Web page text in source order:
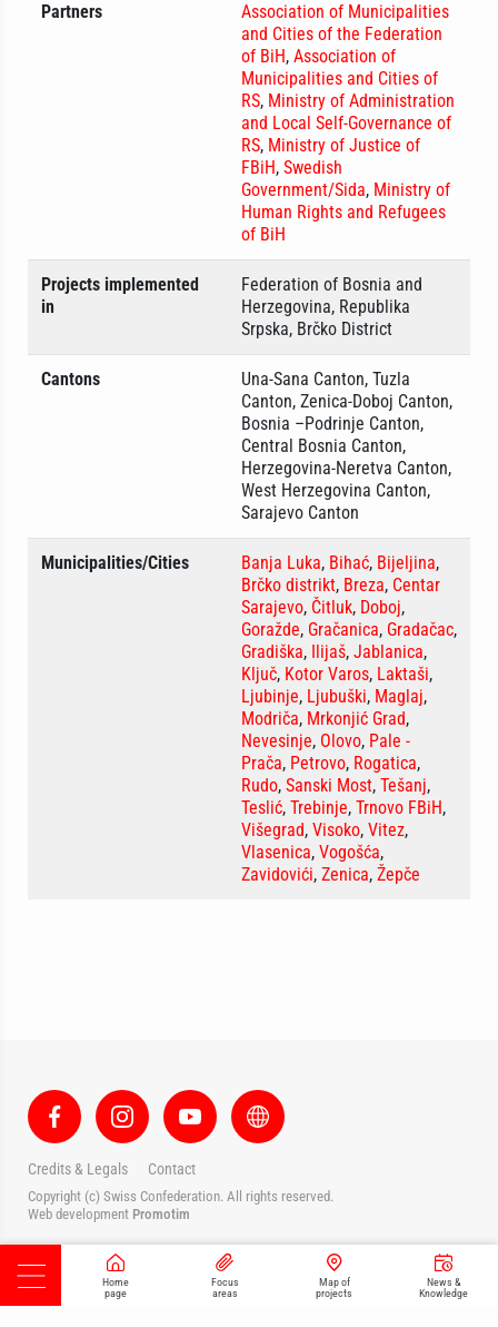
Home
page
Focus
areas
Map of
projects
News &
Knowledge
Partners
Association of Municipalities
and Cities of the Federation
of BiH, Association of
Municipalities and Cities of
RS, Ministry of Administration
and Local Self-Governance of
RS, Ministry of Justice of
FBiH, Swedish
Government/Sida, Ministry of
Human Rights and Refugees
of BiH
Projects implemented
in
Federation of Bosnia and
Herzegovina, Republika
Srpska, Brčko District
Cantons
Una-Sana Canton, Tuzla
Canton, Zenica-Doboj Canton,
Bosnia –Podrinje Canton,
Central Bosnia Canton,
Herzegovina-Neretva Canton,
West Herzegovina Canton,
Sarajevo Canton
Municipalities/Cities Banja Luka, Bihać, Bijeljina,
Brčko distrikt, Breza, Centar
Sarajevo, Čitluk, Doboj,
Goražde, Gračanica, Gradačac,
Gradiška, Ilijaš, Jablanica,
Ključ, Kotor Varos, Laktaši,
Ljubinje, Ljubuški, Maglaj,
Modriča, Mrkonjić Grad,
Nevesinje, Olovo, Pale -
Prača, Petrovo, Rogatica,
Rudo, Sanski Most, Tešanj,
Teslić, Trebinje, Trnovo FBiH,
Višegrad, Visoko, Vitez,
Vlasenica, Vogošća,
Zavidovići, Zenica, Žepče
Credits & Legals Contact
Copyright (c) Swiss Confederation. All rights reserved.
Web development Promotim